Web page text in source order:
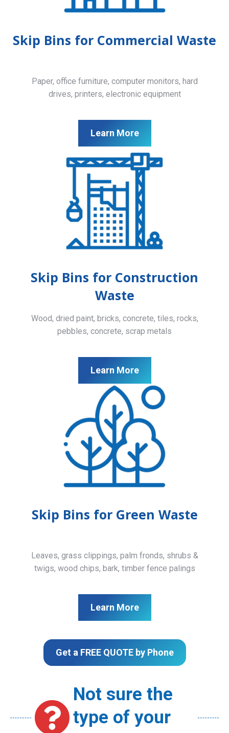
Skip Bins for Commercial Waste
Paper, office furniture, computer monitors, hard
drives, printers, electronic equipment
Learn More
Skip Bins for Construction
Waste
Wood, dried paint, bricks, concrete, tiles, rocks,
pebbles, concrete, scrap metals
Learn More
Skip Bins for Green Waste
Leaves, grass clippings, palm fronds, shrubs &
twigs, wood chips, bark, timber fence palings
Learn More
Get a FREE QUOTE by Phone
Not sure the
type of your